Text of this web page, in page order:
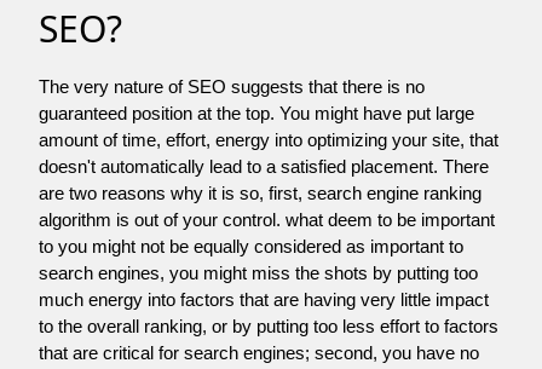
SEO?
The very nature of SEO suggests that there is no
guaranteed position at the top. You might have put large
amount of time, effort, energy into optimizing your site, that
doesn't automatically lead to a satisfied placement. There
are two reasons why it is so, first, search engine ranking
algorithm is out of your control. what deem to be important
to you might not be equally considered as important to
search engines, you might miss the shots by putting too
much energy into factors that are having very little impact
to the overall ranking, or by putting too less effort to factors
that are critical for search engines; second, you have no